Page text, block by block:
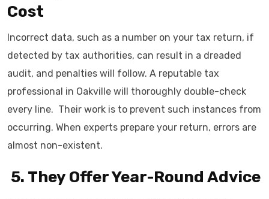
Cost
Incorrect data, such as a number on your tax return, if
detected by tax authorities, can result in a dreaded
audit, and penalties will follow. A reputable tax
professional in Oakville will thoroughly double-check
every line. Their work is to prevent such instances from
occurring. When experts prepare your return, errors are
almost ​‍​‌‍​‍‌​‍​‌‍​‍‌non-existent.
​‍​‌‍​‍‌​‍​‌‍​‍‌ 5.​‍​‌‍​‍‌​‍​‌‍​‍‌ They Offer Year-Round Advice